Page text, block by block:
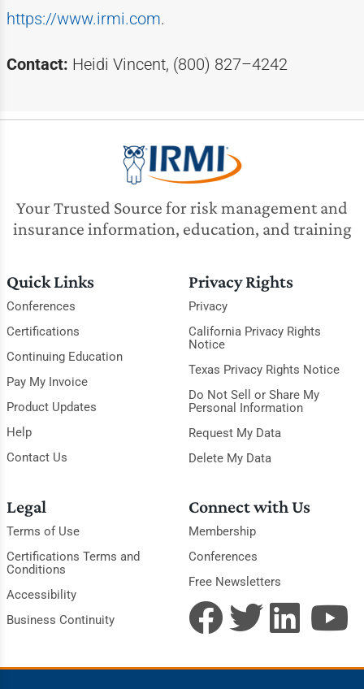
https://www.irmi.com.
Contact: Heidi Vincent, (800) 827–4242
Your Trusted Source for risk management and
insurance information, education, and training
Quick Links
Conferences
Certifications
Continuing Education
Pay My Invoice
Product Updates
Help
Contact Us
Privacy Rights
Privacy
California Privacy Rights
Notice
Texas Privacy Rights Notice
Do Not Sell or Share My
Personal Information
Request My Data
Delete My Data
Legal
Terms of Use
Certifications Terms and
Conditions
Accessibility
Business Continuity
Connect with Us
Membership
Conferences
Free Newsletters